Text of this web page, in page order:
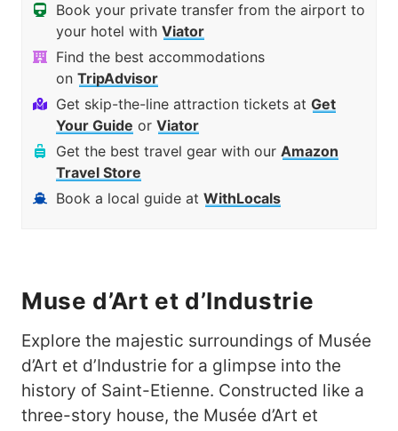
Book your private transfer from the airport to
your hotel with Viator
Find the best accommodations
on TripAdvisor
Get skip-the-line attraction tickets at Get
Your Guide or Viator
Get the best travel gear with our Amazon
Travel Store
Book a local guide at WithLocals
Muse d’Art et d’Industrie
Explore the majestic surroundings of Musée
d’Art et d’Industrie for a glimpse into the
history of Saint-Etienne. Constructed like a
three-story house, the Musée d’Art et